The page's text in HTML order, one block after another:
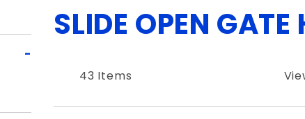
SLIDE OPEN
43 Items